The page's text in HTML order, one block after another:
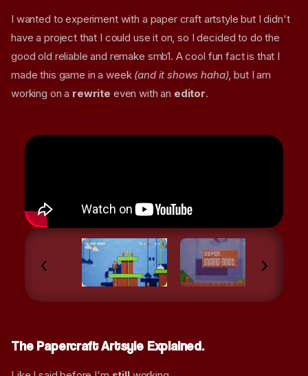
I wanted to experiment with a paper craft artstyle but I didn't
have a project that I could use it on, so I decided to do the
good old reliable and remake smb1. A cool fun fact is that I
made this game in a week (and it shows haha), but I am
working on a rewrite even with an editor.
‹ ›
The Papercraft Artsyle Explained.